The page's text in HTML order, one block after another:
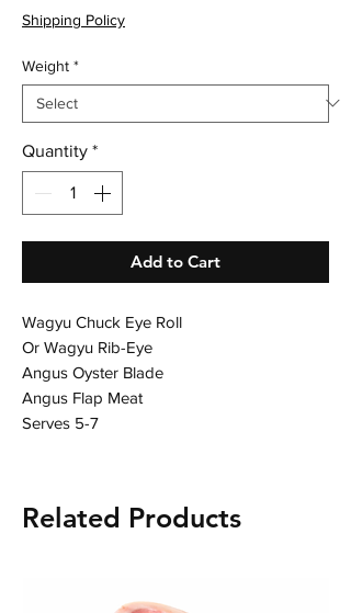
Shipping Policy
Weight *
Quantity *
Add to Cart
Wagyu Chuck Eye Roll
Or Wagyu Rib-Eye
Angus Oyster Blade
Angus Flap Meat
Serves 5-7
Related Products